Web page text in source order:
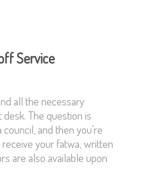
Service
all the necessary
The question is
and then you’re
your fatwa, written
are also available upon